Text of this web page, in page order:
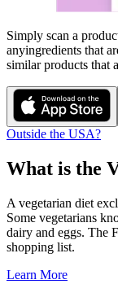
Simply scan a
anyingredients that
similar products that
Outside the USA?
What is the
A vegetarian diet
Some vegetarians
dairy and eggs. The
shopping list.
Learn More